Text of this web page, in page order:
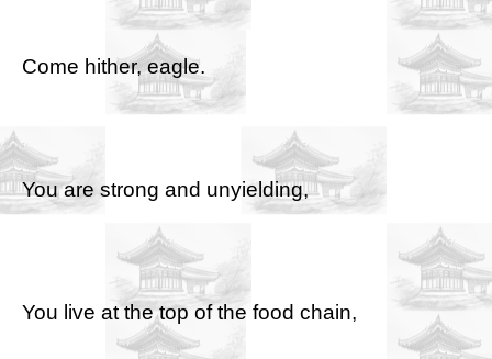
Come hither, eagle.
You are strong and unyielding,
You live at the top of the food chain,